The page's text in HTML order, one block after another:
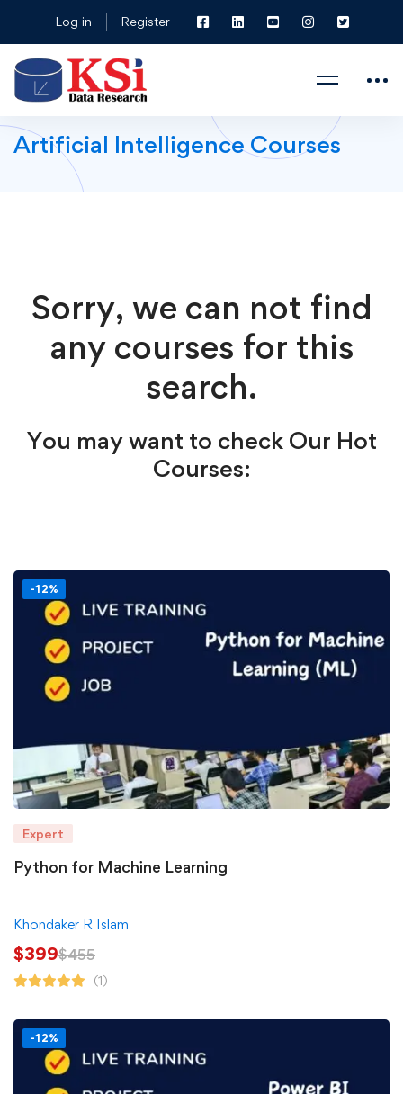
Log in Register
Artificial Intelligence Courses
Sorry, we can not find
any courses for this
search.
You may want to check Our Hot
Courses:
-12%
Expert
Python for Machine Learning
Khondaker R Islam
$399$455
(1)
-12%